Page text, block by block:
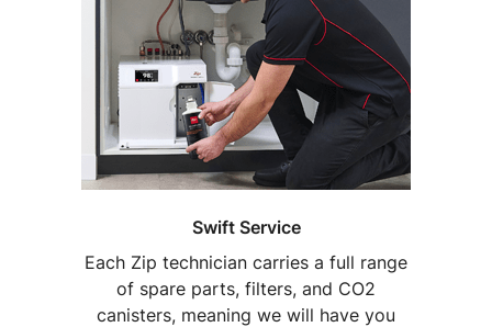
Swift Service
Each Zip technician carries a full range
of spare parts, filters, and CO2
canisters, meaning we will have you